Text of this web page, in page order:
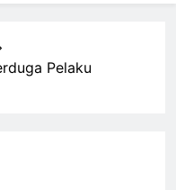
Pelaku